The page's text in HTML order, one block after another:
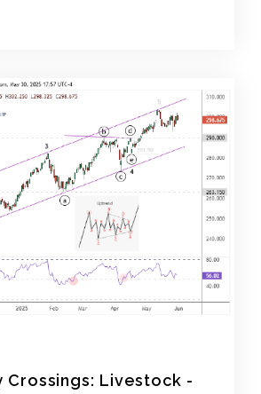
Crossings: Livestock -